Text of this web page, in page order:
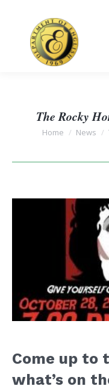
The Rocky
You are
Home News
Come up to
what’s on